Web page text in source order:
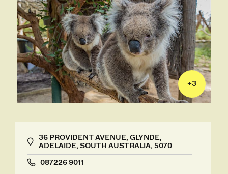
+3
36 PROVIDENT AVENUE, GLYNDE,
ADELAIDE, SOUTH AUSTRALIA, 5070
087226 9011